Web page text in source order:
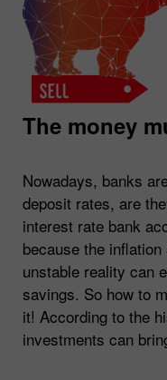
The money
Nowadays, banks
deposit rates, are
interest rate bank
because the
unstable reality can
savings. So how to
it! According to the
investments can